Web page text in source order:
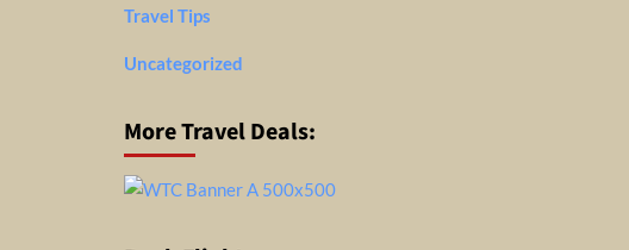
Travel Tips
Uncategorized
More Travel Deals: